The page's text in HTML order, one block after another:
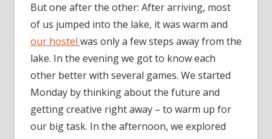
But one after the other: After arriving, most
of us jumped into the lake, it was warm and
our hostel was only a few steps away from the
lake. In the evening we got to know each
other better with several games. We started
Monday by thinking about the future and
getting creative right away – to warm up for
our big task. In the afternoon, we explored